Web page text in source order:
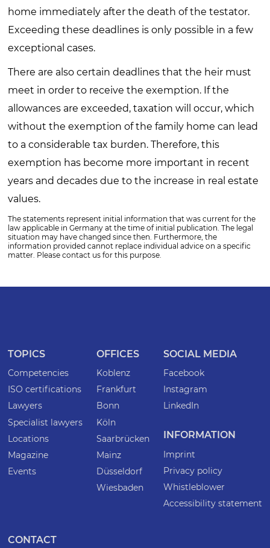
home immediately after the death of the testator.
Exceeding these deadlines is only possible in a few
exceptional cases.
There are also certain deadlines that the heir must
meet in order to receive the exemption. If the
allowances are exceeded, taxation will occur, which
without the exemption of the family home can lead
to a considerable tax burden. Therefore, this
exemption has become more important in recent
years and decades due to the increase in real estate
values.
The statements represent initial information that was current for the
law applicable in Germany at the time of initial publication. The legal
situation may have changed since then. Furthermore, the
information provided cannot replace individual advice on a specific
matter. Please contact us for this purpose.
TOPICS
Competencies
ISO certifications
Lawyers
Specialist lawyers
Locations
Magazine
Events
OFFICES
Koblenz
Frankfurt
Bonn
Köln
Saarbrücken
Mainz
Düsseldorf
Wiesbaden
SOCIAL MEDIA
Facebook
Instagram
LinkedIn
INFORMATION
Imprint
Privacy policy
Whistleblower
Accessibility statement
CONTACT